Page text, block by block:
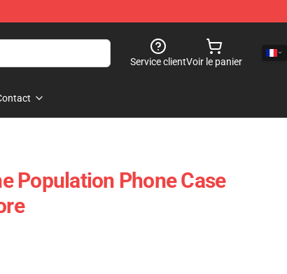
Service clientVoir le panier
Population Phone Case